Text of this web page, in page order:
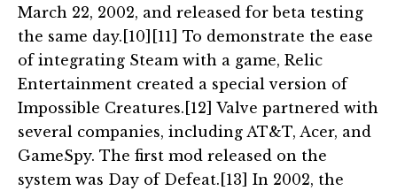
March 22, 2002, and released for beta testing
the same day.[10][11] To demonstrate the ease
of integrating Steam with a game, Relic
Entertainment created a special version of
Impossible Creatures.[12] Valve partnered with
several companies, including AT&T, Acer, and
GameSpy. The first mod released on the
system was Day of Defeat.[13] In 2002, the